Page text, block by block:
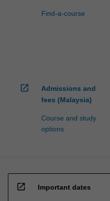
Find-a-course
open_in_new
Admissions and
fees (Malaysia)
Course and study
options
open_in_new Important dates